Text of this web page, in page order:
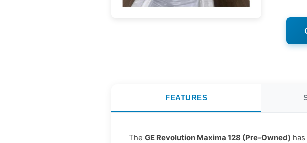
FEATURES
The GE Revolution Maxima 128 (Pre-Owned)